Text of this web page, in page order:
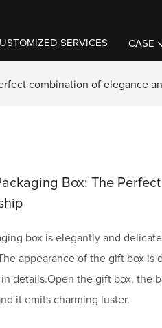
SERVICES CASE
combination of elegance
Box: The
box is elegantly and
appearance of the gift box is
details.Open the gift box, the
it emits charming luster.